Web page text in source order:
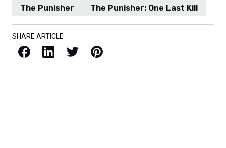
The Punisher
The Punisher: One Last Kill
SHARE ARTICLE
Facebook LinkedIn X / Twitter Pinterest